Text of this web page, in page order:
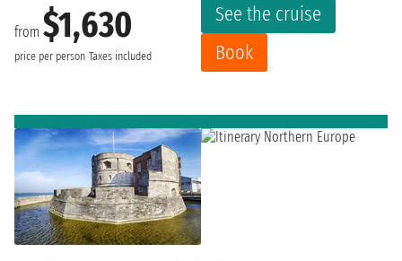
from $1,630
price per person Taxes included
See the cruise
Book